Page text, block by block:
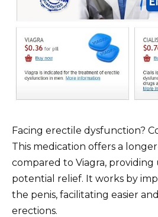
Facing erectile dysfunction?
This medication offers a
compared to Viagra,
potential relief. It works by
the penis, facilitating easier
erections.